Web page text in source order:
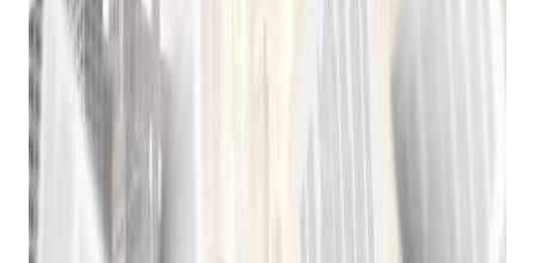
Modern Pawn Shop Software: A Powerful Tool
Today's pawn shop computer software is far more
sophisticated than its early predecessors. It offers a wide
customer experience, including:
Inventory Management:
Loan Processing:
calculation, and payment tracking.